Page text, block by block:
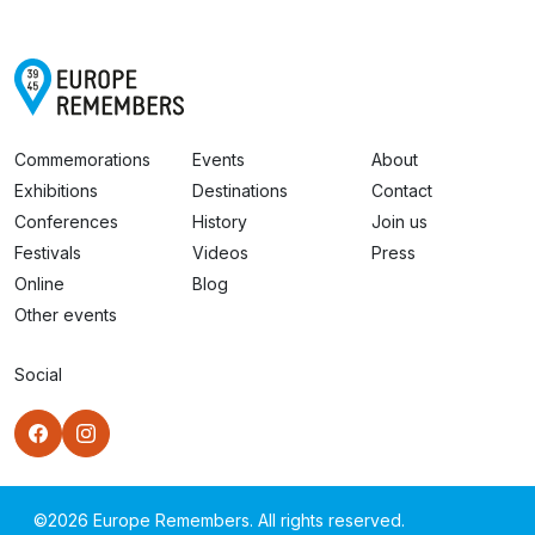
Commemorations
Exhibitions
Conferences
Festivals
Online
Other events
Events
Destinations
History
Videos
Blog
About
Contact
Join us
Press
Social
©2026 Europe Remembers. All rights reserved.